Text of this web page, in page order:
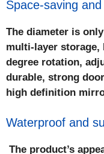
Space-saving
The diameter is
multi-layer storage,
degree rotation,
durable, strong
high definition
Waterproof and
The product’s